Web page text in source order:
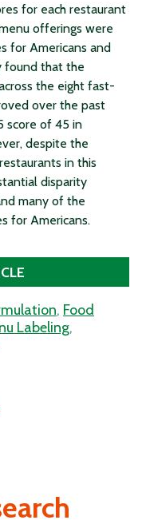
for each restaurant
offerings were
for Americans and
found that the
the eight fast-
over the past
score of 45 in
despite the
in this
disparity
many of the
for Americans.
, Food
Labeling,